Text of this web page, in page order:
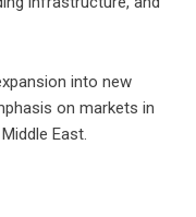
into new
on markets in
East.